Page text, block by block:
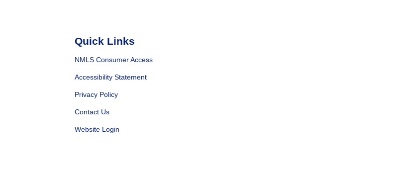
Quick Links
NMLS Consumer Access
Accessibility Statement
Privacy Policy
Contact Us
Website Login